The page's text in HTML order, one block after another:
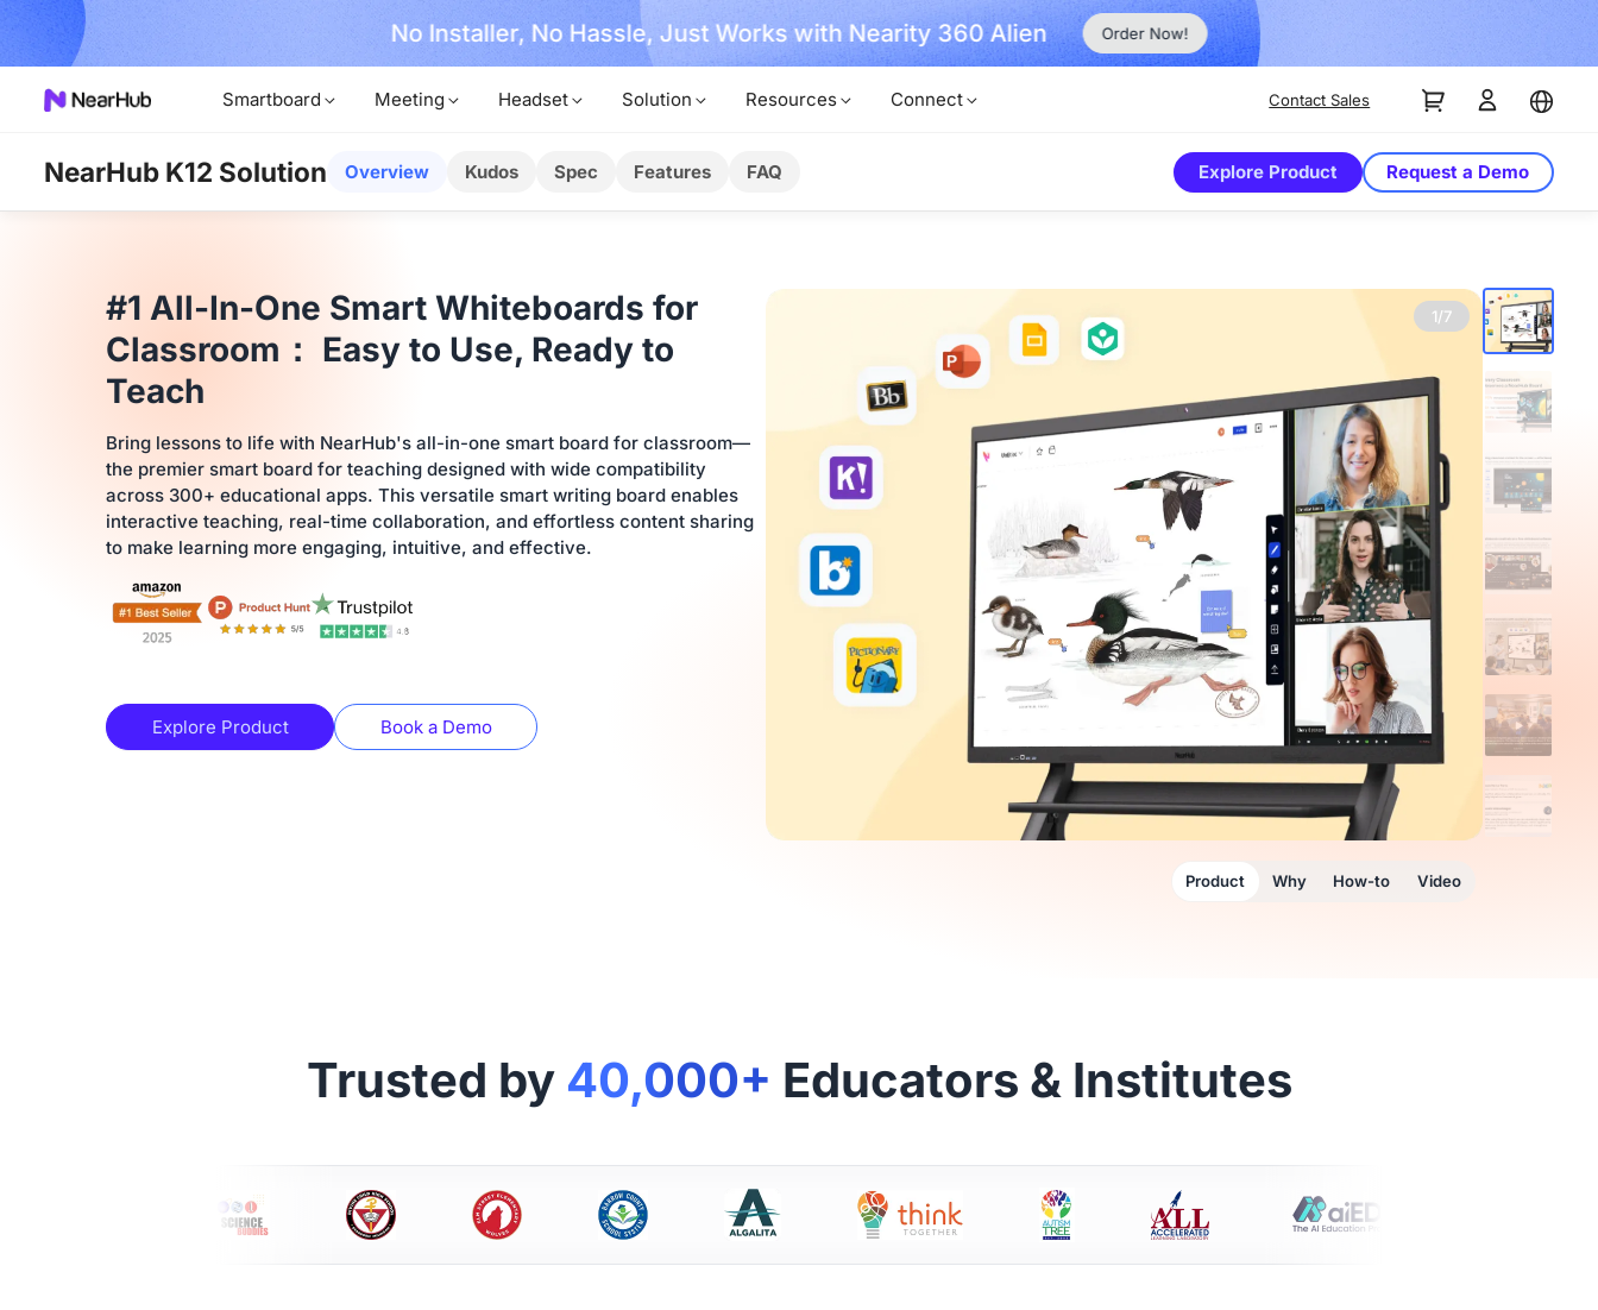
Now! No Installer, No Hassle, Just Works with Nearity 360 Alien Order Now!
Smartboard Meeting Headset Solution Resources Connect Contact Sales
NearHub K12 Solution Overview Kudos Spec Features FAQ Explore Product Request a Demo
#1 All-In-One Smart Whiteboards for
Classroom： Easy to Use, Ready to
Teach
Bring lessons to life with NearHub's all-in-one smart board for classroom—
the premier smart board for teaching designed with wide compatibility
across 300+ educational apps. This versatile smart writing board enables
interactive teaching, real-time collaboration, and effortless content sharing
to make learning more engaging, intuitive, and effective.
Explore Product Book a Demo
1/7
Product Why How-to Video
Trusted by 40,000+ Educators & Institutes